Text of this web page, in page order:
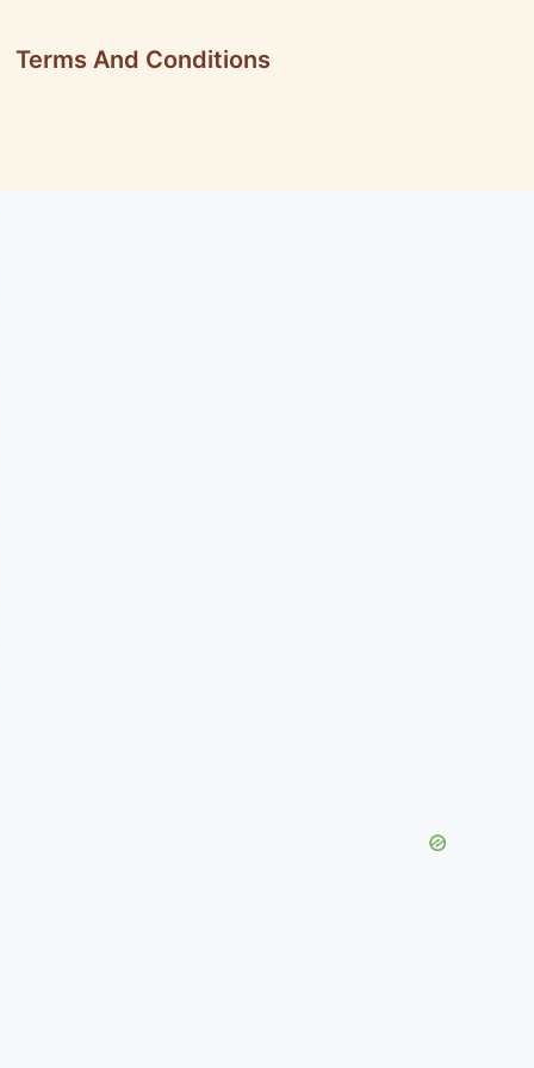
Terms And Conditions